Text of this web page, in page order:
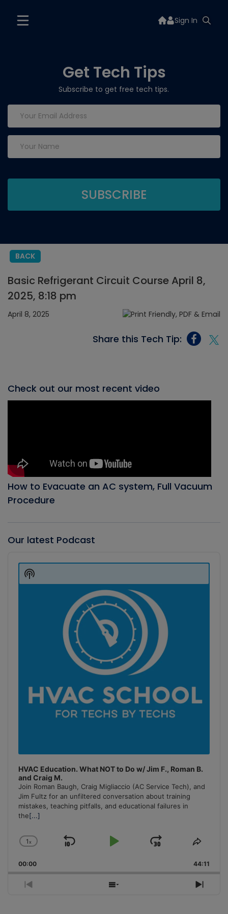
Sign In
Get Tech Tips
Subscribe to get free tech tips.
BACK
Basic Refrigerant Circuit Course April 8,
2025, 8:18 pm
April 8, 2025
Share this Tech Tip:
Check out our most recent video
How to Evacuate an AC system, Full Vacuum
Procedure
Our latest Podcast
Player
HVAC Education. What NOT to Do w/ Jim F., Roman B.
and Craig M.
Join Roman Baugh, Craig Migliaccio (AC Service Tech), and
Jim Fultz for an unfiltered conversation about training
mistakes, teaching pitfalls, and educational failures in
the[...]
Change
Rate
1x
Skip
Play
Jump
Forward
Share
00:00 44:11
Previous
Show
Next
Show
Podcast